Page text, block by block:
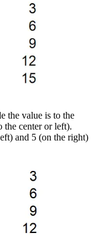
the value is to the
the center or left).
and 5 (on the right)